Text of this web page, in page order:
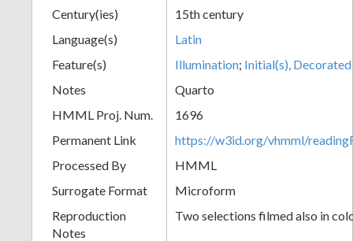
Century(ies)
15th century
Language(s)
Latin
Feature(s)
Illumination; Initial(s), Decorated
Notes
Quarto
HMML Proj. Num.
1696
Permanent Link
https://w3id.org/vhmml/
Processed By
HMML
Surrogate Format
Microform
Reproduction
Notes
Two selections filmed also in